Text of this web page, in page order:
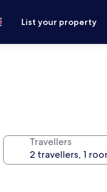
List your property
Travellers